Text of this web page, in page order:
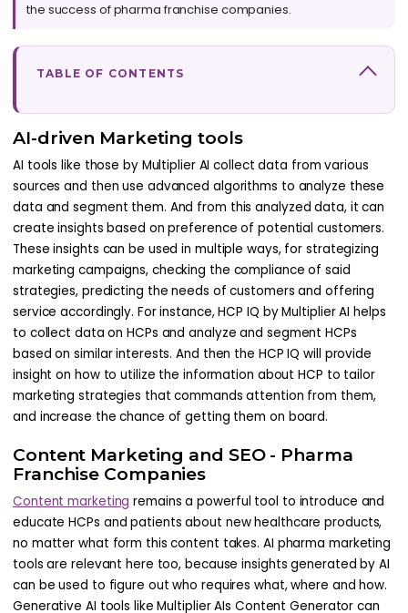
the success of pharma franchise companies.
TABLE OF CONTENTS
AI-driven Marketing tools
AI tools like those by Multiplier AI collect data from various
sources and then use advanced algorithms to analyze these
data and segment them. And from this analyzed data, it can
create insights based on preference of potential customers.
These insights can be used in multiple ways, for strategizing
marketing campaigns, checking the compliance of said
strategies, predicting the needs of customers and offering
service accordingly. For instance, HCP IQ by Multiplier AI helps
to collect data on HCPs and analyze and segment HCPs
based on similar interests. And then the HCP IQ will provide
insight on how to utilize the information about HCP to tailor
marketing strategies that commands attention from them,
and increase the chance of getting them on board.
Content Marketing and SEO - Pharma
Franchise Companies
Content marketing remains a powerful tool to introduce and
educate HCPs and patients about new healthcare products,
no matter what form this content takes. AI pharma marketing
tools are relevant here too, because insights generated by AI
can be used to figure out who requires what, where and how.
Generative AI tools like Multiplier AIs Content Generator can